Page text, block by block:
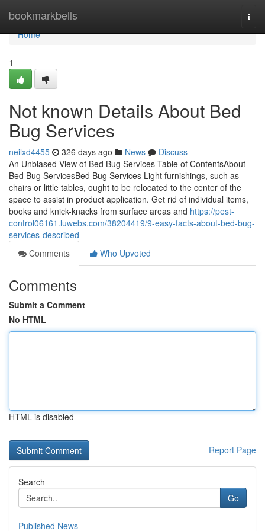
bookmarkbells
Home
Home
1
Not known Details About Bed
Bug Services
neilxd4455 326 days ago News
Discuss
An Unbiased View of Bed Bug Services Table of ContentsAbout
Bed Bug ServicesBed Bug Services Light furnishings, such as
chairs or little tables, ought to be relocated to the center of the
space to assist in product application. Get rid of individual items,
books and knick-knacks from surface areas and https://pest-
control06161.luwebs.com/38204419/9-easy-facts-about-bed-bug-
services-described
Comments
Who Upvoted
Comments
Submit a Comment
No HTML
HTML is disabled
Report Page
Search
Go
Published News